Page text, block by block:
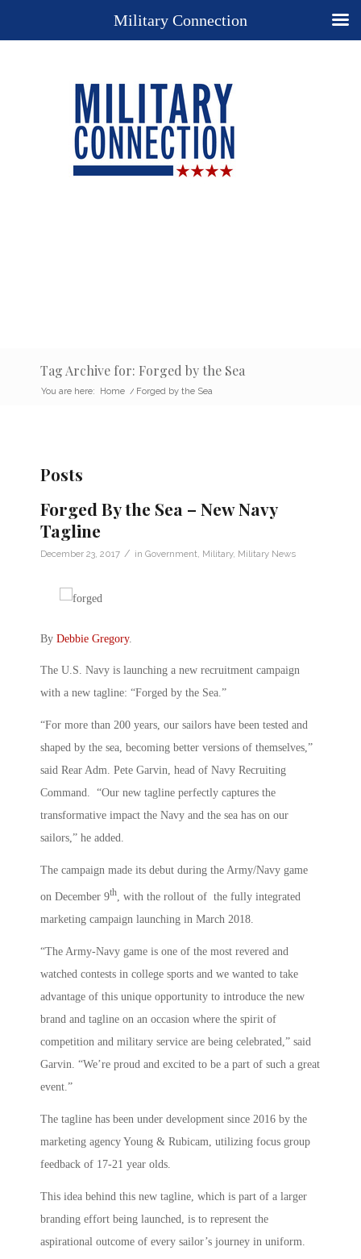
Tag Archive for: Forged by the Sea
You are here: Home / Forged by the Sea
Posts
Forged By the Sea – New Navy
Tagline
December 23, 2017 / in Government Military, Military News
By Debbie Gregory.
The U.S. Navy is launching a new recruitment campaign
with a new tagline: “Forged by the Sea.”
“For more than 200 years, our sailors have been tested and
shaped by the sea, becoming better versions of themselves,”
said Rear Adm. Pete Garvin, head of Navy Recruiting
Command. “Our new tagline perfectly captures the
transformative impact the Navy and the sea has on our
sailors,” he added.
The campaign made its debut during the Army/Navy game
on December 9th , with the rollout of the fully integrated
marketing campaign launching in March 2018.
“The Army-Navy game is one of the most revered and
watched contests in college sports and we wanted to take
advantage of this unique opportunity to introduce the new
brand and tagline on an occasion where the spirit of
competition and military service are being celebrated,” said
Garvin. “We’re proud and excited to be a part of such a great
event.”
The tagline has been under development since 2016 by the
marketing agency Young & Rubicam, utilizing focus group
feedback of 17-21 year olds.
This idea behind this new tagline, which is part of a larger
branding effort being launched, is to represent the
aspirational outcome of every sailor’s journey in uniform.
Military Connection